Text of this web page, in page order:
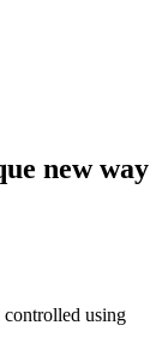
new way
controlled using